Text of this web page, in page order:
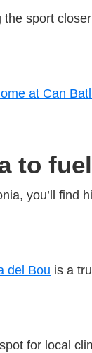
the sport
at Can
to
you’ll
del Bou is a
for local